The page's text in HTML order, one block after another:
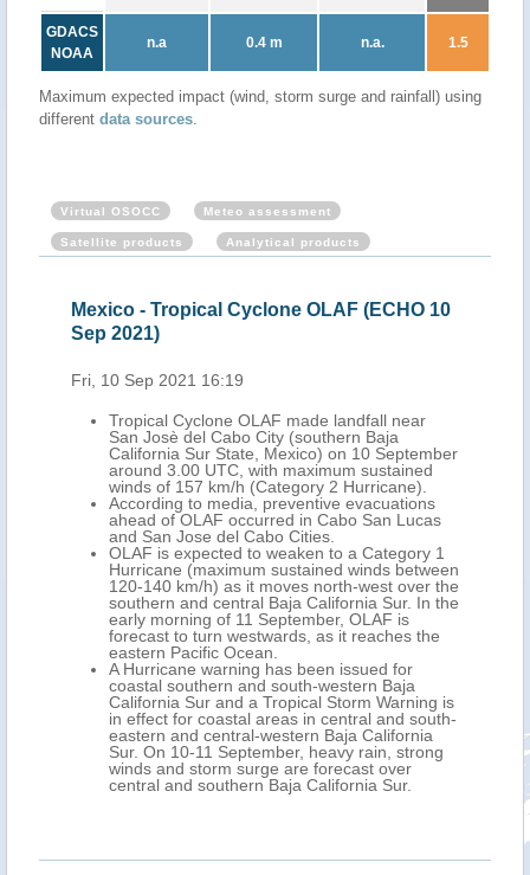
GDACS
NOAA
n.a 0.4 m n.a. 1.5
Maximum expected impact (wind, storm surge and rainfall) using
different data sources.
Virtual OSOCC Meteo assessment
Satellite products Analytical products
Mexico - Tropical Cyclone OLAF (ECHO 10
Sep 2021)
Fri, 10 Sep 2021 16:19
Tropical Cyclone OLAF made landfall near
San Josè del Cabo City (southern Baja
California Sur State, Mexico) on 10 September
around 3.00 UTC, with maximum sustained
winds of 157 km/h (Category 2 Hurricane).
According to media, preventive evacuations
ahead of OLAF occurred in Cabo San Lucas
and San Jose del Cabo Cities.
OLAF is expected to weaken to a Category 1
Hurricane (maximum sustained winds between
120-140 km/h) as it moves north-west over the
southern and central Baja California Sur. In the
early morning of 11 September, OLAF is
forecast to turn westwards, as it reaches the
eastern Pacific Ocean.
A Hurricane warning has been issued for
coastal southern and south-western Baja
California Sur and a Tropical Storm Warning is
in effect for coastal areas in central and south-
eastern and central-western Baja California
Sur. On 10-11 September, heavy rain, strong
winds and storm surge are forecast over
central and southern Baja California Sur.